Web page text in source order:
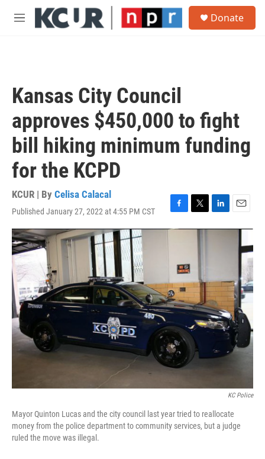
Skip to main content
M
Donate
Kansas City Council
approves $450,000 to fight
bill hiking minimum funding
for the KCPD
KCUR | By Celisa Calacal
Published January 27, 2022 at 4:55 PM CST
F
a
o
k
T
w
r
L
i
I
n
E
m
KC Police
Mayor Quinton Lucas and the city council last year tried to reallocate
money from the police department to community services, but a judge
ruled the move was illegal.